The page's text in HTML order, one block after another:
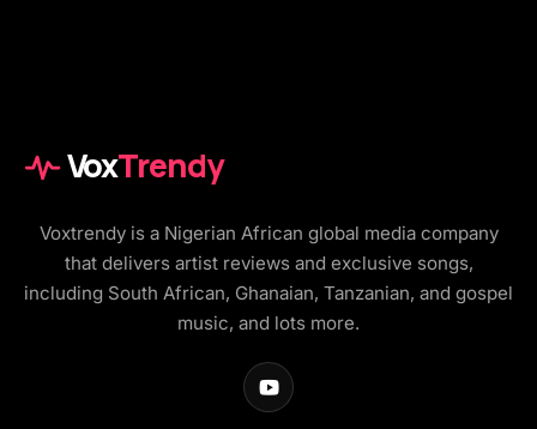
VoxTrendy
Voxtrendy is a Nigerian African global media company
that delivers artist reviews and exclusive songs,
including South African, Ghanaian, Tanzanian, and gospel
music, and lots more.